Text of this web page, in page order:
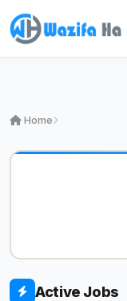
Home
Active Jobs